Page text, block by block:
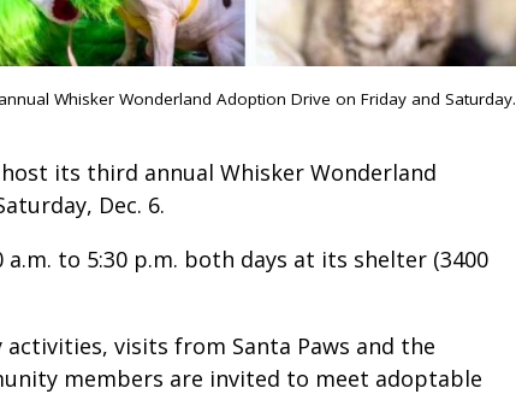
Whisker Wonderland Adoption Drive on Friday and Saturday.
its third annual Whisker Wonderland
Dec. 6.
to 5:30 p.m. both days at its shelter (3400
visits from Santa Paws and the
members are invited to meet adoptable